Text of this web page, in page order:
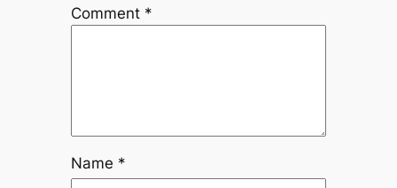
Comment *
Name *